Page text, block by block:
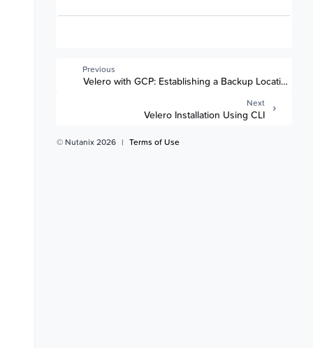
Previous
Velero with GCP: Establishing a Backup Location
Next
Velero Installation Using CLI
© Nutanix 2026 | Terms of Use